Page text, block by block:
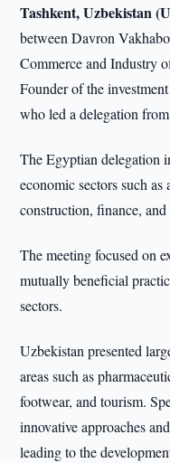
Tashkent, Uzbekistan
between Davron
Commerce and Industry
Founder of the
who led a delegation
The Egyptian delegation
economic sectors such
construction, finance,
The meeting focused on
mutually beneficial
sectors.
Uzbekistan presented
areas such as
footwear, and tourism.
innovative approaches
leading to the